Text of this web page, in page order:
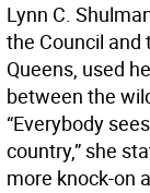
Lynn C.
the Council and
Queens, used
between the
“Everybody
country,” she
more knock-on